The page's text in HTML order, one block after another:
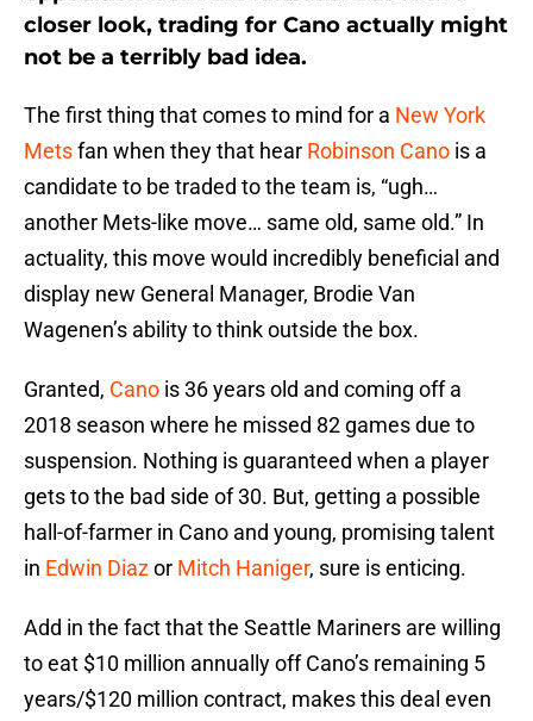
closer look, trading for Cano actually might
not be a terribly bad idea.
The first thing that comes to mind for a New York
Metsfan when they that hear Robinson Cano is a
candidate to be traded to the team is, “ugh…
another Mets-like move… same old, same old.” In
actuality, this move would incredibly beneficial and
display new General Manager, Brodie Van
Wagenen’s ability to think outside the box.
Granted, Cano is 36 years old and coming off a
2018 season where he missed 82 games due to
suspension. Nothing is guaranteed when a player
gets to the bad side of 30. But, getting a possible
hall-of-farmer in Cano and young, promising talent
in Edwin Diazor Mitch Haniger, sure is enticing.
Add in the fact that the Seattle Mariners are willing
to eat $10 million annually off Cano’s remaining 5
years/$120 million contract, makes this deal even